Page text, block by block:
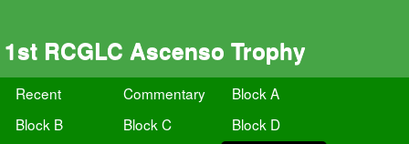
1st RCGLC Ascenso Trophy
Recent Commentary
Block A
Block B
Block C
Block D